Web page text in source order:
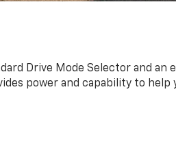
Drive Mode Selector and an
power and capability to help